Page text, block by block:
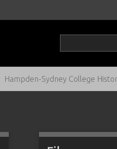
Hampden-Sydney College